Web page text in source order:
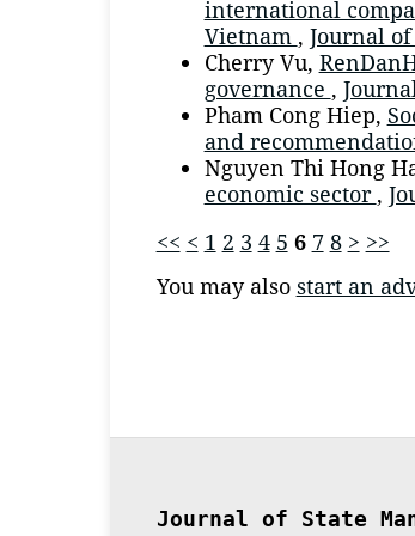
international
Vietnam , Journal
Cherry Vu,
governance ,
Pham Cong Hiep,
and
Nguyen Thi Hong
economic sector ,
<< < 1 2 3 4 5 6 7 8 > >>
You may also start an
Journal of State